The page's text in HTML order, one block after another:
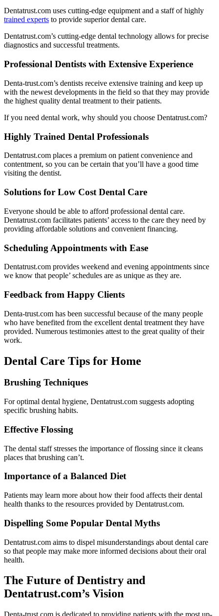
Dentatrust.com uses cutting-edge equipment and a staff of highly
trained experts to provide superior dental care.
Dentatrust.com’s cutting-edge dental technology allows for precise
diagnostics and successful treatments.
Professional Dentists with Extensive Experience
Denta-trust.com’s dentists receive extensive training and keep up
with the newest developments in the field so that they may provide
the highest quality dental treatment to their patients.
If you need dental work, why should you choose Dentatrust.com?
Highly Trained Dental Professionals
Dentatrust.com places a premium on patient convenience and
contentment, so you can be certain that you’ll have a good time
visiting the dentist.
Solutions for Low Cost Dental Care
Everyone should be able to afford professional dental care.
Dentatrust.com facilitates patients’ access to the care they need by
providing affordable solutions and convenient financing.
Scheduling Appointments with Ease
Dentatrust.com provides weekend and evening appointments since
we know that people’ schedules are as unique as they are.
Feedback from Happy Clients
Denta-trust.com has been successful because of the many people
who have benefited from the excellent dental treatment they have
provided. Numerous testimonies attest to the great quality of their
work.
Dental Care Tips for Home
Brushing Techniques
For optimal dental hygiene, Dentatrust.com suggests adopting
specific brushing habits.
Effective Flossing
The dental staff stresses the importance of flossing since it cleans
places that brushing can’t.
Importance of a Balanced Diet
Patients may learn more about how their food affects their dental
health thanks to the resources provided by Dentatrust.com.
Dispelling Some Popular Dental Myths
Dentatrust.com aims to dispel misunderstandings about dental care
so that people may make more informed decisions about their oral
health.
The Future of Dentistry and
Dentatrust.com’s Vision